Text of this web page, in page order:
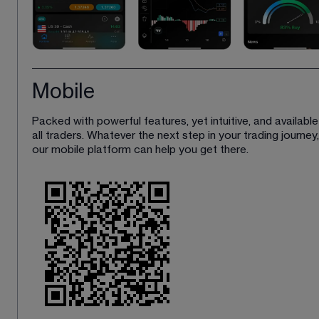
Mobile
Packed with powerful features, yet intuitive, and
all traders. Whatever the next step in your trading
our mobile platform can help you get there.